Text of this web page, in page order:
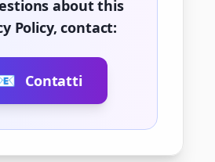
about this
Policy, contact:
Contatti